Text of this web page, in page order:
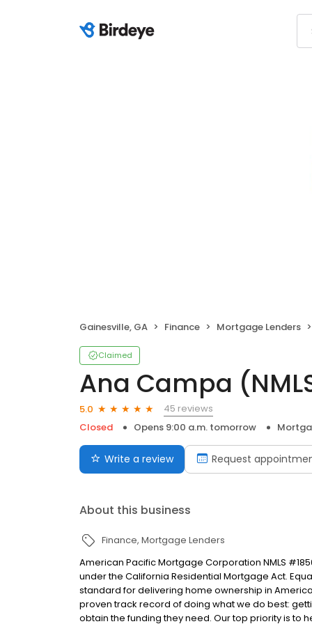
Gainesville, GA Finance Mortgage Lenders
Claimed
Ana Campa
5.0
45 reviews
Closed
Opens 9:00 a.m. tomorrow
Write a review Request
About this business
Finance Mortgage Lenders
American Pacific Mortgage Corporation NMLS
under the California Residential Mortgage Act.
standard for delivering home ownership in
proven track record of doing what we do best:
obtain the funding they need. Our top priority is to